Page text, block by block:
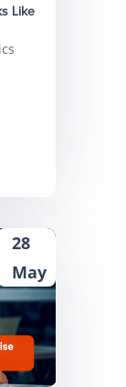
Like
28
May